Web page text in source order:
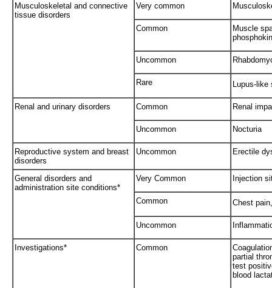
Musculoskeletal and connective
tissue disorders
Very common
Common
Muscle
Uncommon
Rare Lupus-
Renal and urinary disorders Common Renal
Uncommon Nocturia
Reproductive system and breast
disorders
Uncommon Erectile
General disorders and
administration site conditions*
Very Common Injection
Common Chest
Uncommon
Investigations* Common
partial
test
blood